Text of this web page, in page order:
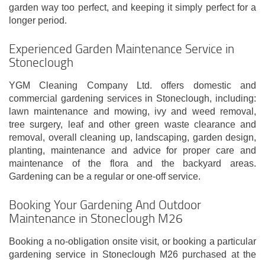
garden way too perfect, and keeping it simply perfect for a
longer period.
Experienced Garden Maintenance Service in
Stoneclough
YGM Cleaning Company Ltd. offers domestic and
commercial gardening services in Stoneclough, including:
lawn maintenance and mowing, ivy and weed removal,
tree surgery, leaf and other green waste clearance and
removal, overall cleaning up, landscaping, garden design,
planting, maintenance and advice for proper care and
maintenance of the flora and the backyard areas.
Gardening can be a regular or one-off service.
Booking Your Gardening And Outdoor
Maintenance in Stoneclough M26
Booking a no-obligation onsite visit, or booking a particular
gardening service in Stoneclough M26 purchased at the